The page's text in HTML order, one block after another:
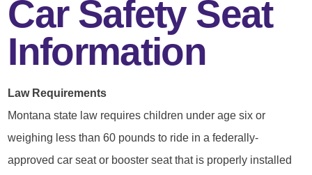
Car Safety Seat
Information
Law Requirements
Montana state law requires children under age six or
weighing less than 60 pounds to ride in a federally-
approved car seat or booster seat that is properly installed